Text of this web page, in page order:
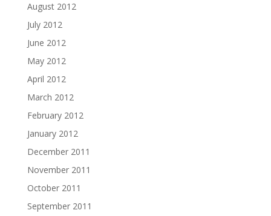
August 2012
July 2012
June 2012
May 2012
April 2012
March 2012
February 2012
January 2012
December 2011
November 2011
October 2011
September 2011